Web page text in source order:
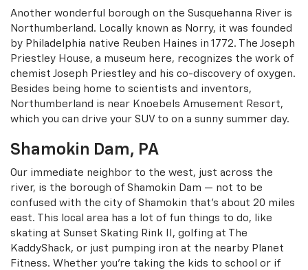
Another wonderful borough on the Susquehanna River is
Northumberland. Locally known as Norry, it was founded
by Philadelphia native Reuben Haines in 1772. The Joseph
Priestley House, a museum here, recognizes the work of
chemist Joseph Priestley and his co-discovery of oxygen.
Besides being home to scientists and inventors,
Northumberland is near Knoebels Amusement Resort,
which you can drive your SUV to on a sunny summer day.
Shamokin Dam, PA
Our immediate neighbor to the west, just across the
river, is the borough of Shamokin Dam — not to be
confused with the city of Shamokin that’s about 20 miles
east. This local area has a lot of fun things to do, like
skating at Sunset Skating Rink II, golfing at The
KaddyShack, or just pumping iron at the nearby Planet
Fitness. Whether you’re taking the kids to school or if